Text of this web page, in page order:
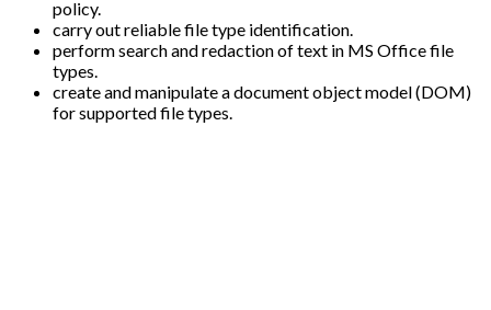
policy.
carry out reliable file type identification.
perform search and redaction of text in MS Office file
types.
create and manipulate a document object model (DOM)
for supported file types.